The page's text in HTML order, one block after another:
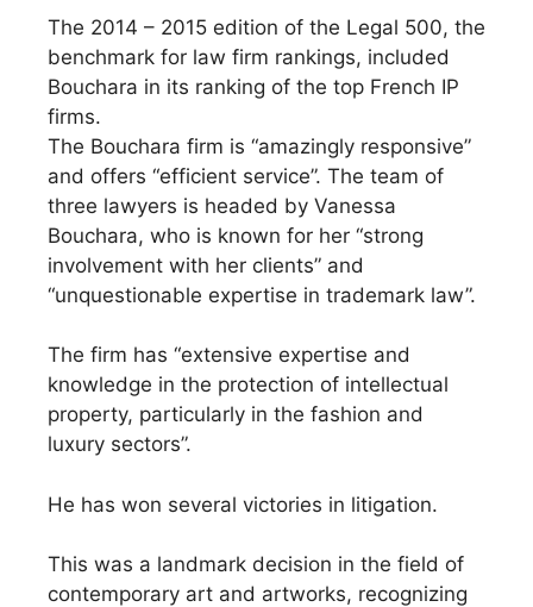
The 2014 – 2015 edition of the Legal 500, the
benchmark for law firm rankings, included
Bouchara in its ranking of the top French IP
firms.
The Bouchara firm is “amazingly responsive”
and offers “efficient service”. The team of
three lawyers is headed by Vanessa
Bouchara, who is known for her “strong
involvement with her clients” and
“unquestionable expertise in trademark law”.
The firm has “extensive expertise and
knowledge in the protection of intellectual
property, particularly in the fashion and
luxury sectors”.
He has won several victories in litigation.
This was a landmark decision in the field of
contemporary art and artworks, recognizing